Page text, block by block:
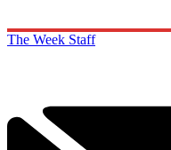
The Week Staff